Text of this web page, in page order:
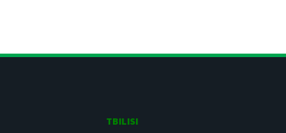
TBILISI